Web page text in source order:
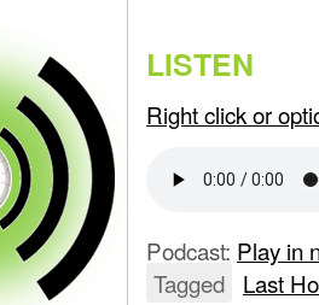
LISTEN
Right click or
Podcast: Play in
Tagged Last